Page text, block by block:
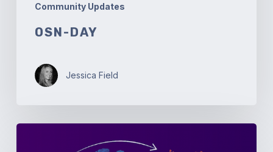
Community Updates
OSN-DAY
Jessica Field
Open